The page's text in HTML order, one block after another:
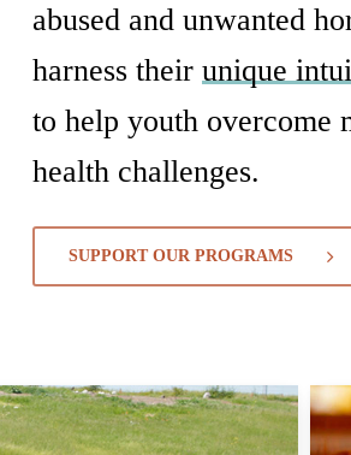
abused and unwanted
harness their unique
to help youth overcome
health challenges.
SUPPORT OUR PROGRAMS